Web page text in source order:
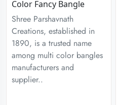
Color Fancy Bangle
Shree Parshavnath
Creations, established in
1890, is a trusted name
among multi color bangles
manufacturers and
supplier..